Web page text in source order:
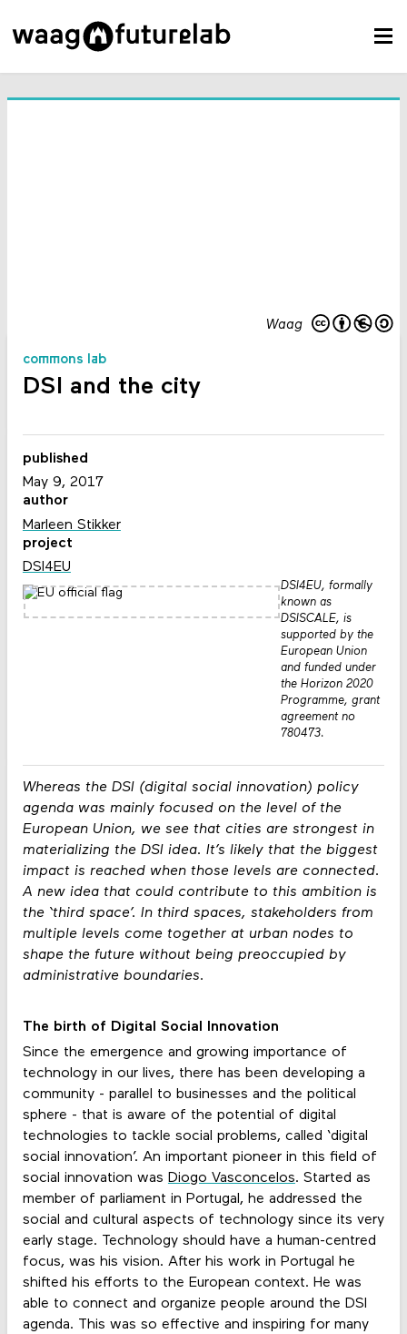
Waag
commons lab
DSI and the city
Whereas the DSI (digital social innovation) policy
agenda was mainly focused on the level of the
European Union, we see that cities are strongest in
materializing the DSI idea. It’s likely that the biggest
impact is reached when those levels are connected.
A new idea that could contribute to this ambition is
the ‘third space’. In third spaces, stakeholders from
multiple levels come together at urban nodes to
shape the future without being preoccupied by
administrative boundaries.
The birth of Digital Social Innovation
Since the emergence and growing importance of
technology in our lives, there has been developing a
community - parallel to businesses and the political
sphere - that is aware of the potential of digital
technologies to tackle social problems, called ‘digital
social innovation’. An important pioneer in this field of
social innovation was Diogo Vasconcelos. Started as
member of parliament in Portugal, he addressed the
social and cultural aspects of technology since its very
early stage. Technology should have a human-centred
focus, was his vision. After his work in Portugal he
shifted his efforts to the European context. He was
able to connect and organize people around the DSI
agenda. This was so effective and inspiring for many
published
May 9, 2017
author
Marleen Stikker
project
DSI4EU
DSI4EU, formally
known as
DSISCALE, is
supported by the
European Union
and funded under
the Horizon 2020
Programme, grant
agreement no
780473.